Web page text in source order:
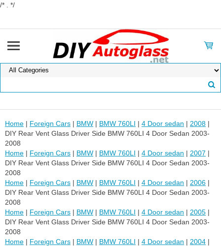
/* . */
Home | Foreign Cars | BMW | BMW 760LI | 4 Door sedan | 2008 |
DIY Rear Vent Glass Driver Side BMW 760LI 4 Door Sedan 2003-
2008
Home | Foreign Cars | BMW | BMW 760LI | 4 Door sedan | 2007 |
DIY Rear Vent Glass Driver Side BMW 760LI 4 Door Sedan 2003-
2008
Home | Foreign Cars | BMW | BMW 760LI | 4 Door sedan | 2006 |
DIY Rear Vent Glass Driver Side BMW 760LI 4 Door Sedan 2003-
2008
Home | Foreign Cars | BMW | BMW 760LI | 4 Door sedan | 2005 |
DIY Rear Vent Glass Driver Side BMW 760LI 4 Door Sedan 2003-
2008
Home | Foreign Cars | BMW | BMW 760LI | 4 Door sedan | 2004 |